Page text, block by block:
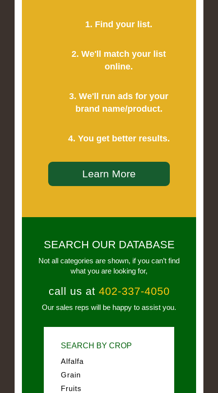
1. Find your list.
2. We'll match your list
online.
3. We'll run ads for your
brand name/product.
4. You get better results.
Learn More
SEARCH OUR DATABASE
Not all categories are shown, if you can’t find
what you are looking for,
call us at 402-337-4050
Our sales reps will be happy to assist you.
SEARCH BY CROP
Alfalfa
Grain
Fruits